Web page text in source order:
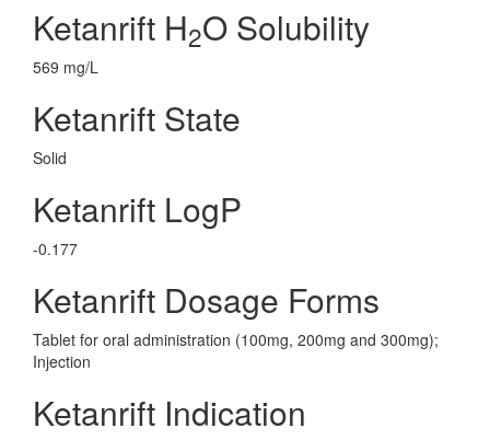
Ketanrift H2O Solubility
569 mg/L
Ketanrift State
Solid
Ketanrift LogP
-0.177
Ketanrift Dosage Forms
Tablet for oral administration (100mg, 200mg and 300mg);
Injection
Ketanrift Indication